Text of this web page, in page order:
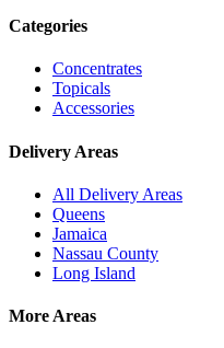
Categories
Concentrates
Topicals
Accessories
Delivery Areas
All Delivery Areas
Queens
Jamaica
Nassau County
Long Island
More Areas